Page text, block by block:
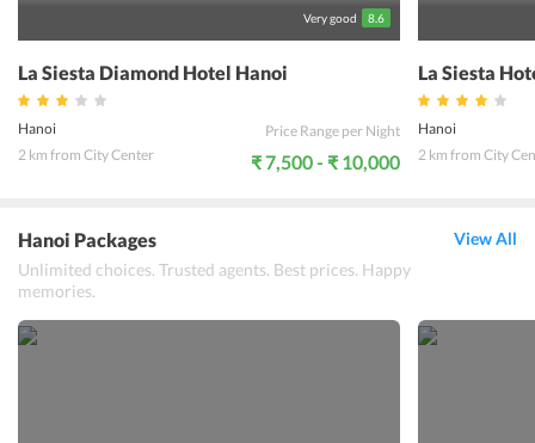
Very good 8.6
La Siesta Diamond Hotel Hanoi
Hanoi
2 km from City Center
Price Range per Night
₹ 7,500 - ₹ 10,000
La Siesta
Hanoi
2 km from City
Hanoi Packages
Unlimited choices. Trusted agents. Best prices. Happy
memories.
View All